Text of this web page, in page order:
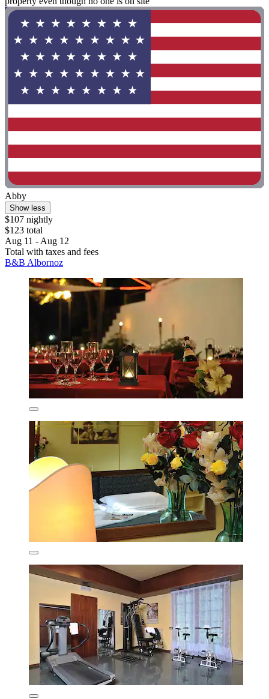
Abby
Show less
$107 nightly
$123 total
Aug 11 - Aug 12
Total with taxes and fees
B&B Albornoz